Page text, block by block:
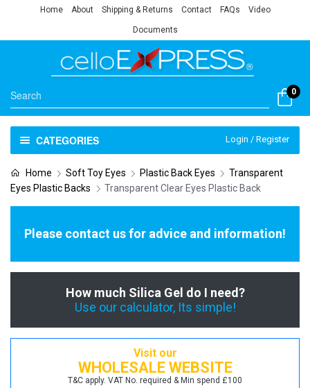
Home About Shipping & Returns Contact FAQs Video
Documents
0
CATEGORIES Login / Register
Home Soft Toy Eyes Plastic Back Eyes
Transparent
Eyes Plastic Backs
Transparent Clear Eyes Plastic Back
Please contact us for advice and information!
How much Silica Gel do I need?
Use our calculator, Its simple!
Visit our
WHOLESALE WEBSITE
T&C apply. VAT No. required & Min spend £100